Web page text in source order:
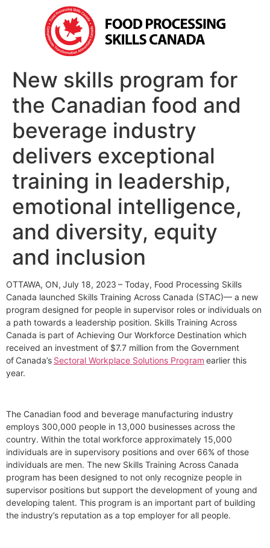
New skills program for
the Canadian food and
beverage industry
delivers exceptional
training in leadership,
emotional intelligence,
and diversity, equity
and inclusion
OTTAWA, ON, July 18, 2023 – Today, Food Processing Skills
Canada launched Skills Training Across Canada (STAC)— a new
program designed for people in supervisor roles or individuals on
a path towards a leadership position. Skills Training Across
Canada is part of Achieving Our Workforce Destination which
received an investment of $7.7 million from the Government
of Canada’s Sectoral Workplace Solutions Program earlier this
year.
The Canadian food and beverage manufacturing industry
employs 300,000 people in 13,000 businesses across the
country. Within the total workforce approximately 15,000
individuals are in supervisory positions and over 66% of those
individuals are men. The new Skills Training Across Canada
program has been designed to not only recognize people in
supervisor positions but support the development of young and
developing talent. This program is an important part of building
the industry’s reputation as a top employer for all people.